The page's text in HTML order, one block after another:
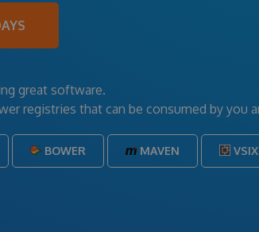
great software.
registries that can be consumed by you
BOWER MAVEN VSIX